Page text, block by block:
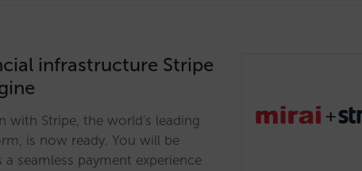
infrastructure Stripe
with Stripe, the world's leading
is now ready. You will be
seamless payment experience